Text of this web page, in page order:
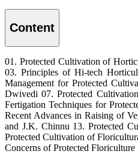
Content
01. Protected Cultivation of
03. Principles of Hi-tech
Management for Protected
Dwivedi 07. Protected
Fertigation Techniques for
Recent Advances in Raising of
and J.K. Chinnu 13. Protected
Protected Cultivation of
Concerns of Protected